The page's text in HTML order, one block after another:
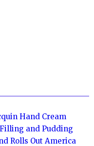
Hand Cream
and Pudding
Rolls Out America